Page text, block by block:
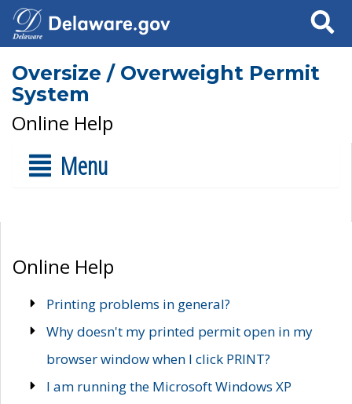
Search
Oversize / Overweight Permit
System
Online Help
Menu
Online Help
Printing problems in general?
Why doesn't my printed permit open in my
browser window when I click PRINT?
I am running the Microsoft Windows XP